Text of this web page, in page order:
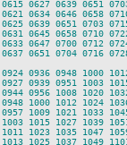
0639 0651 0703
0646 0658 0710
0651 0703 0715
0645 0658 0710 0722
0647 0700 0712
0704 0716 0728
0948 1000 1012
0951 1003 1015
0956 1008 1020
1012 1024 1036
1021 1033 1045
1027 1039 1051
1023 1035 1047 1059
1025 1037 1049